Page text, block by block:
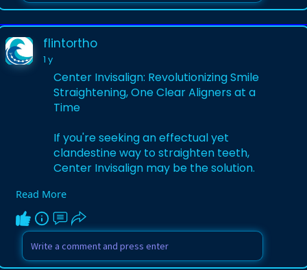
flintortho
1 y
Center Invisalign: Revolutionizing Smile
Straightening, One Clear Aligners at a
Time
If you're seeking an effectual yet
clandestine way to straighten teeth,
Center Invisalign may be the solution.
Visit:
https://medium.com/@flintortho..../cente
r-invisalign-r
Read More